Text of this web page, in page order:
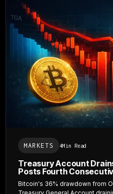
MARKETS 4Min Read
Treasury Account
Posts Fourth
Bitcoin's 36% drawdown from